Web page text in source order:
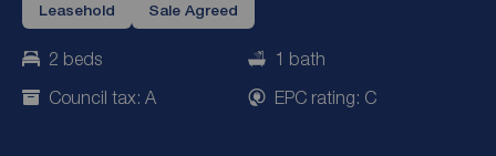
Leasehold Sale Agreed
2 beds
1 bath
Council tax: A
EPC rating: C